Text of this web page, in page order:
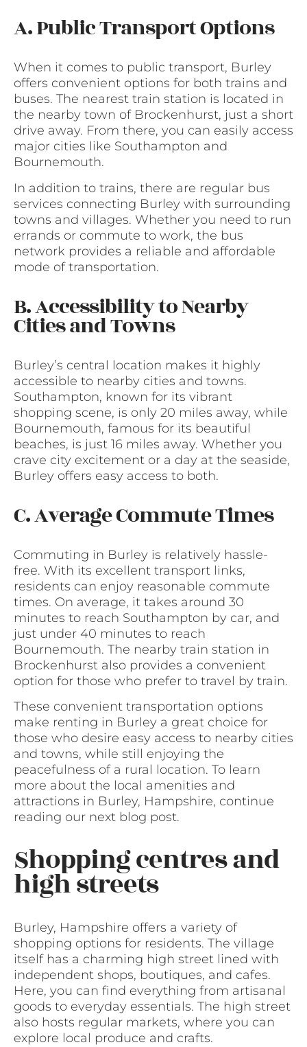
A. Public Transport Options
When it comes to public transport, Burley
offers convenient options for both trains and
buses. The nearest train station is located in
the nearby town of Brockenhurst, just a short
drive away. From there, you can easily access
major cities like Southampton and
Bournemouth.
In addition to trains, there are regular bus
services connecting Burley with surrounding
towns and villages. Whether you need to run
errands or commute to work, the bus
network provides a reliable and affordable
mode of transportation.
B. Accessibility to Nearby
Cities and Towns
Burley’s central location makes it highly
accessible to nearby cities and towns.
Southampton, known for its vibrant
shopping scene, is only 20 miles away, while
Bournemouth, famous for its beautiful
beaches, is just 16 miles away. Whether you
crave city excitement or a day at the seaside,
Burley offers easy access to both.
C. Average Commute Times
Commuting in Burley is relatively hassle-
free. With its excellent transport links,
residents can enjoy reasonable commute
times. On average, it takes around 30
minutes to reach Southampton by car, and
just under 40 minutes to reach
Bournemouth. The nearby train station in
Brockenhurst also provides a convenient
option for those who prefer to travel by train.
These convenient transportation options
make renting in Burley a great choice for
those who desire easy access to nearby cities
and towns, while still enjoying the
peacefulness of a rural location. To learn
more about the local amenities and
attractions in Burley, Hampshire, continue
reading our next blog post.
Shopping centres and
high streets
Burley, Hampshire offers a variety of
shopping options for residents. The village
itself has a charming high street lined with
independent shops, boutiques, and cafes.
Here, you can find everything from artisanal
goods to everyday essentials. The high street
also hosts regular markets, where you can
explore local produce and crafts.